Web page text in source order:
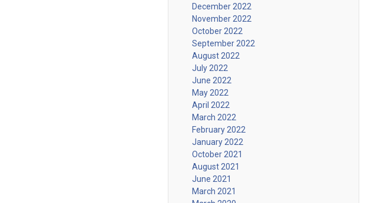
December 2022
November 2022
October 2022
September 2022
August 2022
July 2022
June 2022
May 2022
April 2022
March 2022
February 2022
January 2022
October 2021
August 2021
June 2021
March 2021